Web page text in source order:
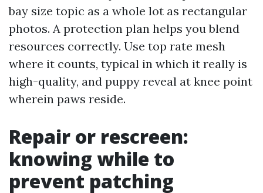
bay size topic as a whole lot as rectangular
photos. A protection plan helps you blend
resources correctly. Use top rate mesh
where it counts, typical in which it really is
high-quality, and puppy reveal at knee point
wherein paws reside.
Repair or rescreen:
knowing while to
prevent patching